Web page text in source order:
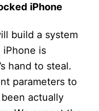
iPhone
build a system
is
hand to steal.
parameters to
actually